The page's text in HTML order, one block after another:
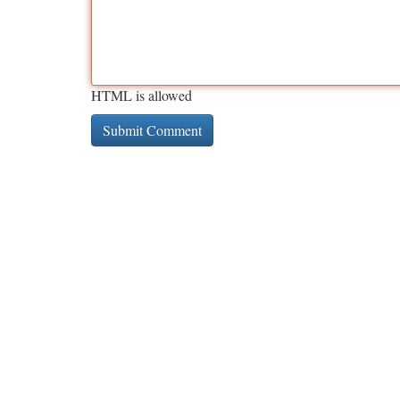
HTML is allowed